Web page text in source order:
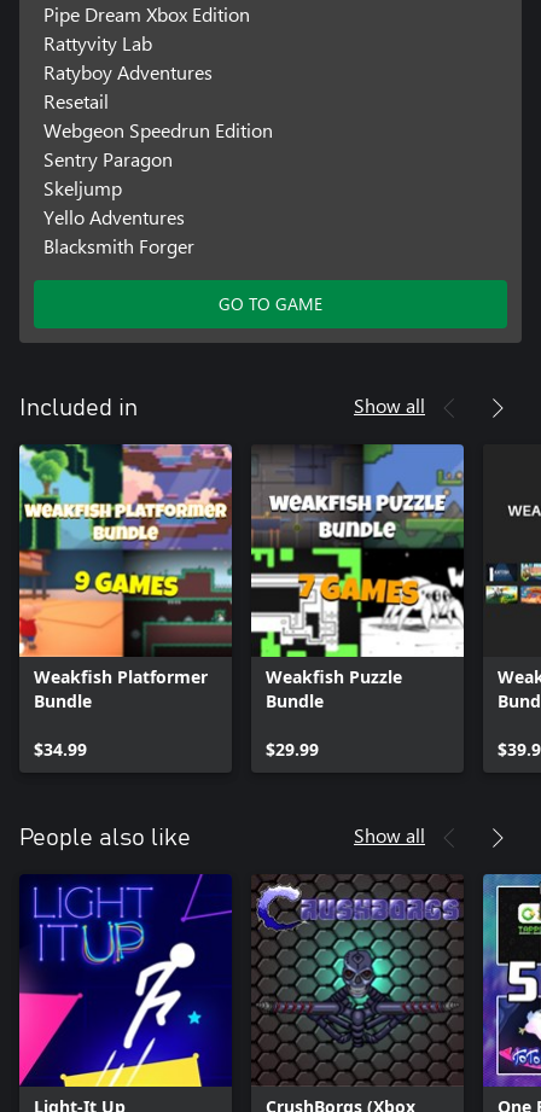
Pipe Dream Xbox Edition
Rattyvity Lab
Ratyboy Adventures
Resetail
Webgeon Speedrun Edition
Sentry Paragon
Skeljump
Yello Adventures
Blacksmith Forger
GO TO GAME
Included in Show all
Weakfish Platformer
Bundle
$34.99
Weakfish Puzzle
Bundle
$29.99
People also like Show all
Light-It Up CrushBorgs (Xbox One